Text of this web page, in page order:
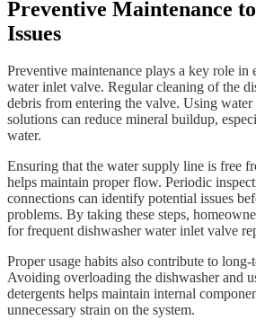
Preventive Maintenance
Issues
Preventive maintenance plays a key role in
water inlet valve. Regular cleaning of the
debris from entering the valve. Using water
solutions can reduce mineral buildup,
water.
Ensuring that the water supply line is free
helps maintain proper flow. Periodic
connections can identify potential issues
problems. By taking these steps,
for frequent dishwasher water inlet valve
Proper usage habits also contribute to long-
Avoiding overloading the dishwasher and
detergents helps maintain internal
unnecessary strain on the system.